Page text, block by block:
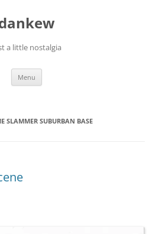
a little nostalgia
Menu
SLAMMER SUBURBAN BASE